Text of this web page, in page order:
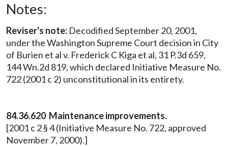
Notes:
Reviser's note: Decodified September 20, 2001,
under the Washington Supreme Court decision in City
of Burien et al v. Frederick C Kiga et al, 31 P.3d 659,
144 Wn.2d 819, which declared Initiative Measure No.
722 (2001 c 2) unconstitutional in its entirety.
84.36.620 Maintenance improvements.
[2001 c 2 § 4 (Initiative Measure No. 722, approved
November 7, 2000).]